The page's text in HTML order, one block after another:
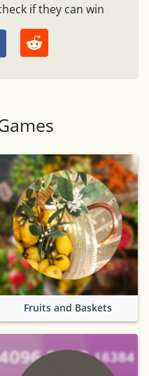
if they can win
Fruits and Baskets